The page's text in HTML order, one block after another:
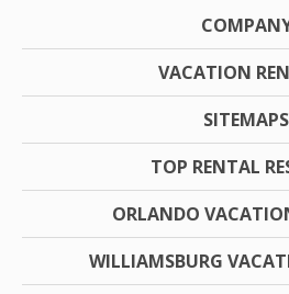
VACATION
SITEMAPS
TOP RENTAL
ORLANDO
WILLIAMSBURG